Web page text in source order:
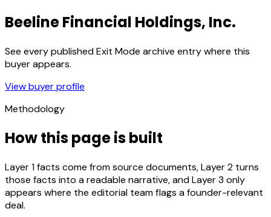
Beeline Financial Holdings, Inc.
See every published Exit Mode archive entry where this
buyer appears.
View buyer profile
Methodology
How this page is built
Layer 1 facts come from source documents, Layer 2 turns
those facts into a readable narrative, and Layer 3 only
appears where the editorial team flags a founder-relevant
deal.